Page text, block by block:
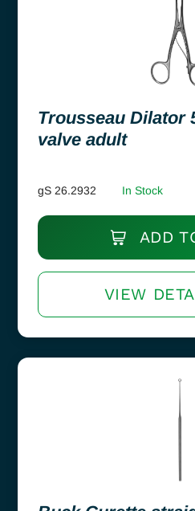
Trousseau Dilator
valve adult
gS 26.2932 In Stock
ADD
VIEW